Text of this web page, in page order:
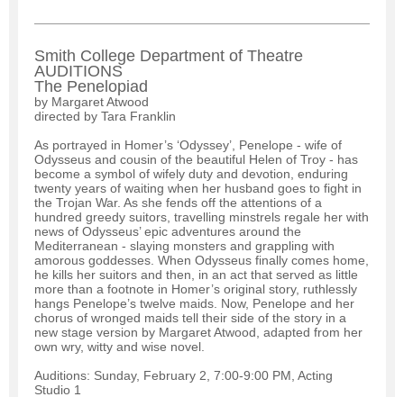
Smith College Department of Theatre
AUDITIONS
The Penelopiad
by Margaret Atwood
directed by Tara Franklin
As portrayed in Homer’s ‘Odyssey’, Penelope - wife of
Odysseus and cousin of the beautiful Helen of Troy - has
become a symbol of wifely duty and devotion, enduring
twenty years of waiting when her husband goes to fight in
the Trojan War. As she fends off the attentions of a
hundred greedy suitors, travelling minstrels regale her with
news of Odysseus’ epic adventures around the
Mediterranean - slaying monsters and grappling with
amorous goddesses. When Odysseus finally comes home,
he kills her suitors and then, in an act that served as little
more than a footnote in Homer’s original story, ruthlessly
hangs Penelope’s twelve maids. Now, Penelope and her
chorus of wronged maids tell their side of the story in a
new stage version by Margaret Atwood, adapted from her
own wry, witty and wise novel.
Auditions: Sunday, February 2, 7:00-9:00 PM, Acting
Studio 1